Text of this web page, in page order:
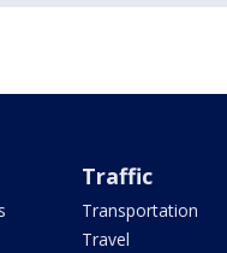
Traffic
Transportation
Travel